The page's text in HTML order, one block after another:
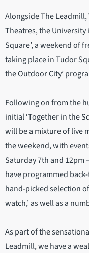
Alongside The Leadmill,
Theatres, the
Square’, a weekend of
taking place in Tudor
the Outdoor City’
Following on from the
initial ‘Together in the
will be a mixture of live
the weekend, with
Saturday 7th and 12pm
have programmed
hand-picked selection
watch,’ as well as a
As part of the
Leadmill, we have a